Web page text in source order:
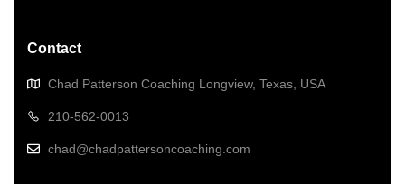
Contact
Chad Patterson Coaching Longview, Texas, USA
210-562-0013
chad@chadpattersoncoaching.com